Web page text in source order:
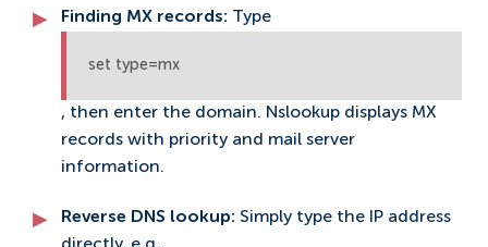
Finding MX records: Type
set type=mx
, then enter the domain. Nslookup displays MX
records with priority and mail server
information.
Reverse DNS lookup: Simply type the IP address